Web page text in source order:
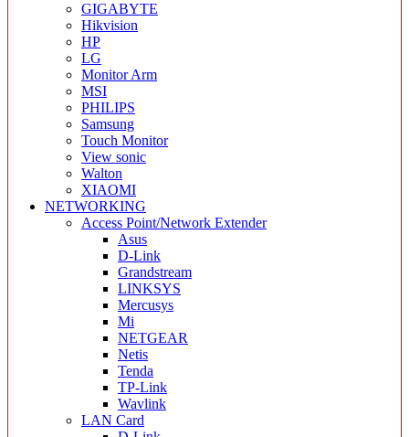
GIGABYTE
Hikvision
HP
LG
Monitor Arm
MSI
PHILIPS
Samsung
Touch Monitor
View sonic
Walton
XIAOMI
NETWORKING
Access Point/Network Extender
Asus
D-Link
Grandstream
LINKSYS
Mercusys
Mi
NETGEAR
Netis
Tenda
TP-Link
Wavlink
LAN Card